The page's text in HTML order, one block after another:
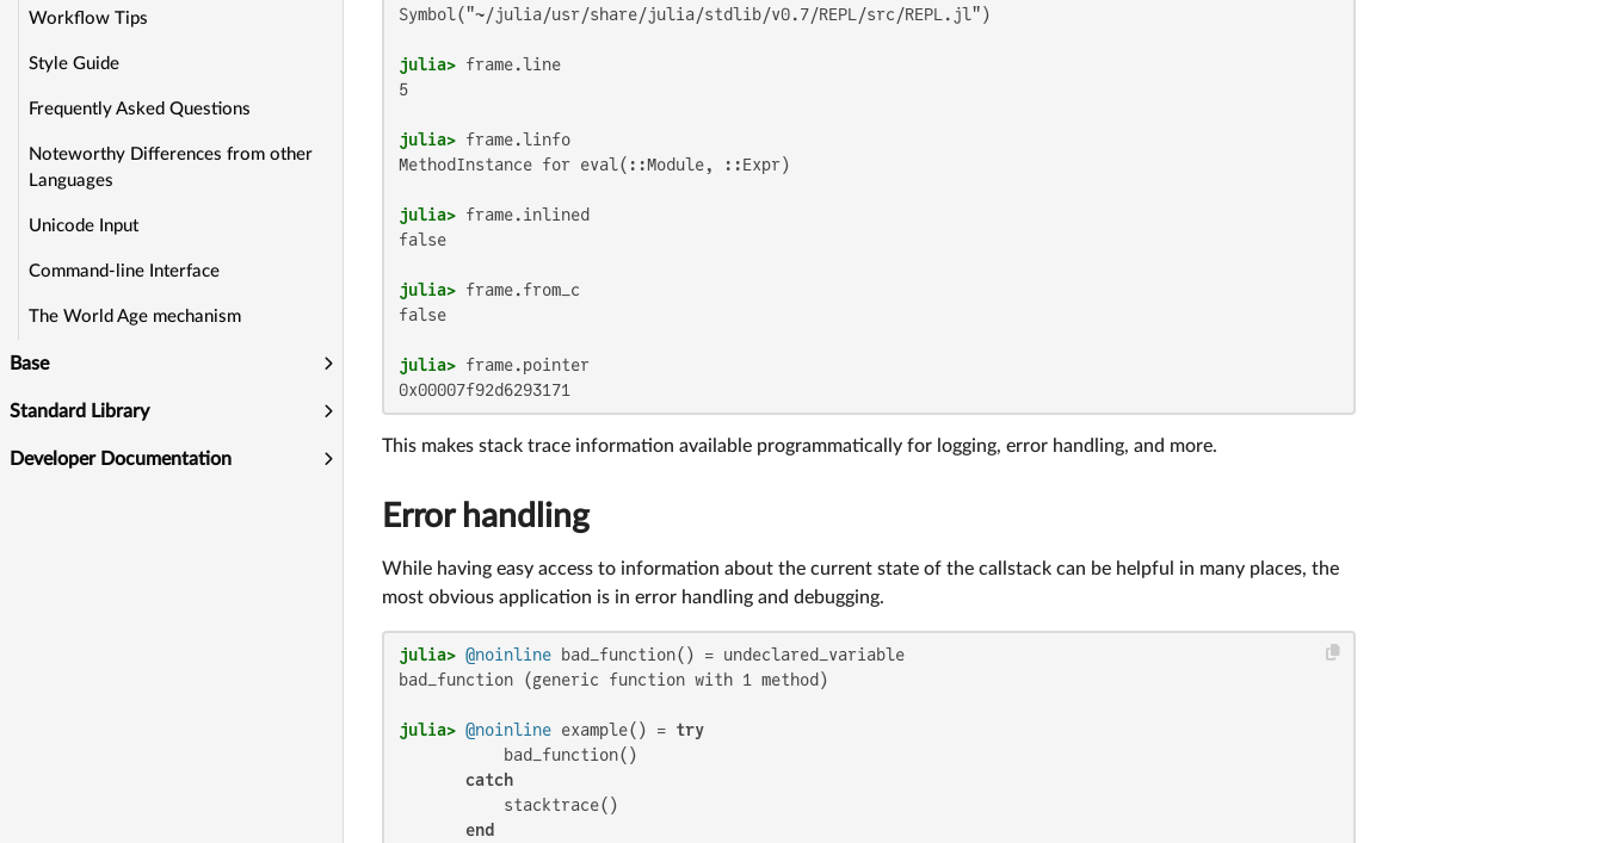
Workflow Tips
Style Guide
Frequently Asked Questions
Noteworthy Differences from other
Languages
Unicode Input
Command-line Interface
The World Age mechanism
Base
Standard Library
Developer Documentation
Symbol("~/julia/usr/share/julia/stdlib/v0.7/REPL/src/REPL.jl")
julia>
5
julia>
MethodInstance for eval(::Module, ::Expr)
julia>
false
julia>
false
julia>
0x00007f92d6293171
This makes stack trace information available programmatically for logging, error handling, and more.
Error handling
While having easy access to information about the current state of the callstack can be helpful in many places, the
most obvious application is in error handling and debugging.
julia> @noinline
bad_function (generic function with 1 method)
julia> @noinline example() = try
           bad_function()
catch
           stacktrace()
end